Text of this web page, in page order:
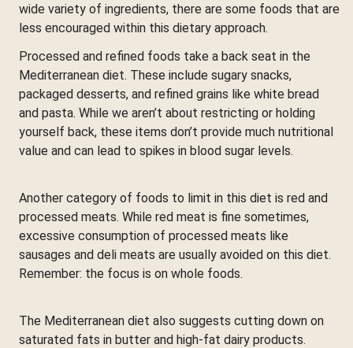
wide variety of ingredients, there are some foods that are
less encouraged within this dietary approach.
Processed and refined foods take a back seat in the
Mediterranean diet. These include sugary snacks,
packaged desserts, and refined grains like white bread
and pasta. While we aren’t about restricting or holding
yourself back, these items don’t provide much nutritional
value and can lead to spikes in blood sugar levels.
Another category of foods to limit in this diet is red and
processed meats. While red meat is fine sometimes,
excessive consumption of processed meats like
sausages and deli meats are usually avoided on this diet.
Remember: the focus is on whole foods.
The Mediterranean diet also suggests cutting down on
saturated fats in butter and high-fat dairy products.